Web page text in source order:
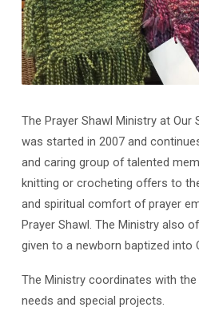
Prayer
Shawl
Ministry
The Prayer Shawl Ministry at Our
was started in 2007 and
and caring group of talented
knitting or crocheting offers to
and spiritual comfort of prayer
Prayer Shawl. The Ministry also
given to a newborn baptized into
The Ministry coordinates with
needs and special projects.